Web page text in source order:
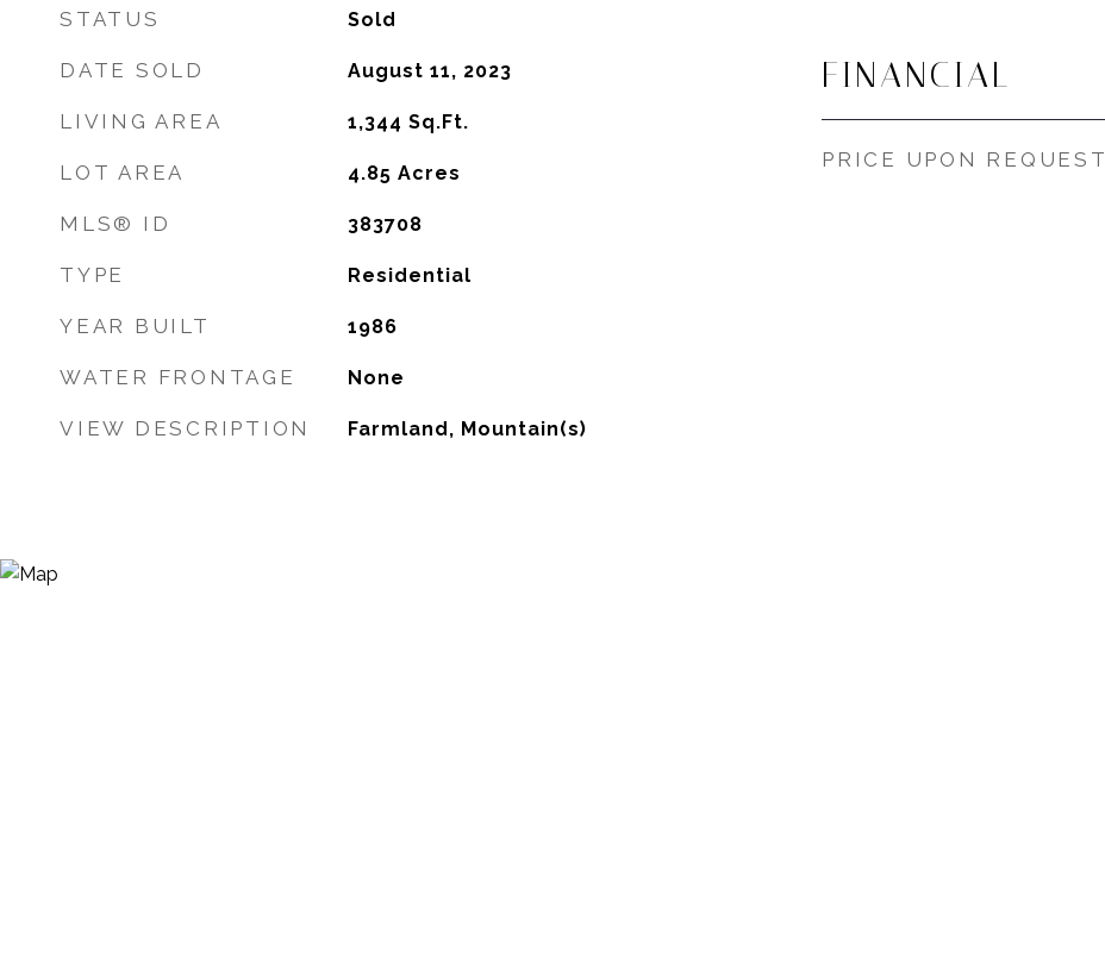
STATUS Sold
DATE SOLD August 11, 2023
LIVING AREA 1,344 Sq.Ft.
LOT AREA 4.85 Acres
MLS® ID 383708
TYPE Residential
YEAR BUILT 1986
WATER FRONTAGE None
VIEW DESCRIPTION Farmland, Mountain(s)
FINANCIAL
PRICE UPON REQUEST